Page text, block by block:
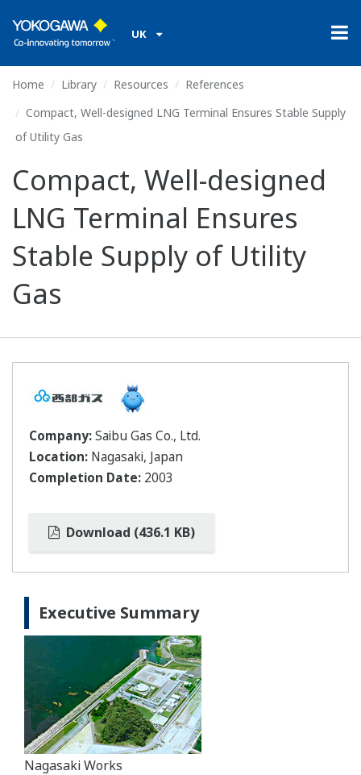
UK
Home Library Resources
References
Compact, Well-designed LNG Terminal Ensures Stable Supply
of Utility Gas
Compact, Well-designed
LNG Terminal Ensures
Stable Supply of Utility
Gas
Company:Saibu Gas Co., Ltd.
Location: Nagasaki, Japan
Completion Date: 2003
Download (436.1 KB)
Executive Summary
Nagasaki Works